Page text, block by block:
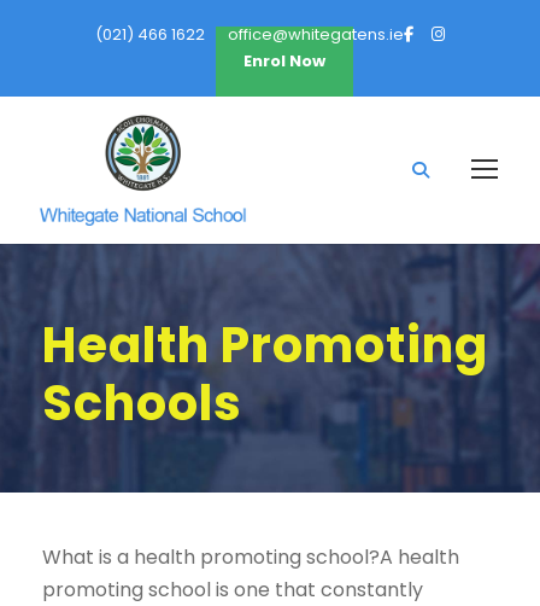
(021) 466 1622
office@whitegatens.ie
Enrol Now
Health Promoting
Schools
What is a health promoting school?A health
promoting school is one that constantly